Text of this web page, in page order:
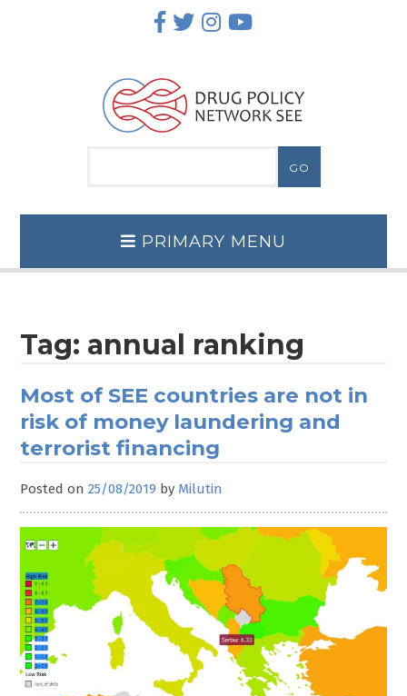
PRIMARY MENU
Tag: annual ranking
Most of SEE countries are not in
risk of money laundering and
terrorist financing
Posted on25/08/2019 by Milutin